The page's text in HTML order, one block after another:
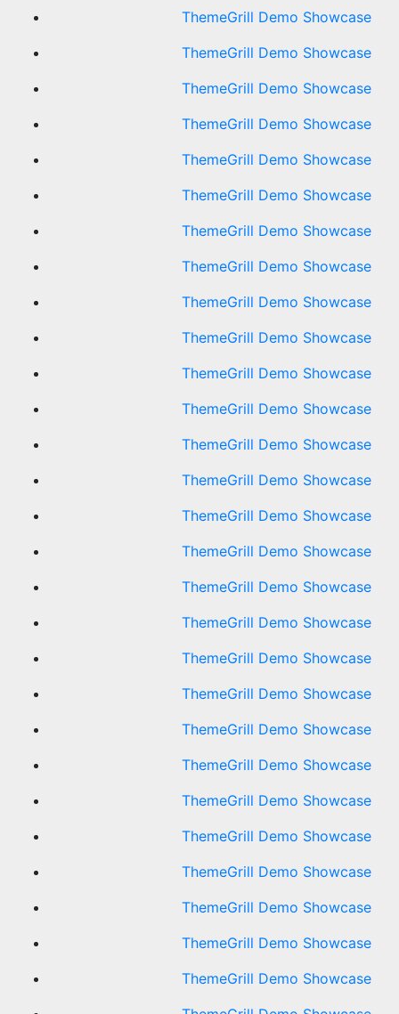
ThemeGrill Demo Showcase
ThemeGrill Demo Showcase
ThemeGrill Demo Showcase
ThemeGrill Demo Showcase
ThemeGrill Demo Showcase
ThemeGrill Demo Showcase
ThemeGrill Demo Showcase
ThemeGrill Demo Showcase
ThemeGrill Demo Showcase
ThemeGrill Demo Showcase
ThemeGrill Demo Showcase
ThemeGrill Demo Showcase
ThemeGrill Demo Showcase
ThemeGrill Demo Showcase
ThemeGrill Demo Showcase
ThemeGrill Demo Showcase
ThemeGrill Demo Showcase
ThemeGrill Demo Showcase
ThemeGrill Demo Showcase
ThemeGrill Demo Showcase
ThemeGrill Demo Showcase
ThemeGrill Demo Showcase
ThemeGrill Demo Showcase
ThemeGrill Demo Showcase
ThemeGrill Demo Showcase
ThemeGrill Demo Showcase
ThemeGrill Demo Showcase
ThemeGrill Demo Showcase